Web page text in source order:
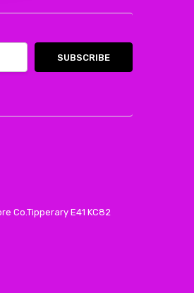
Co.Tipperary E41 KC82